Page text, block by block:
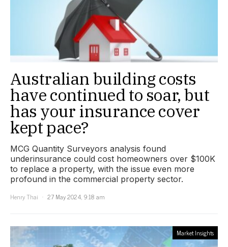
Australian building costs
have continued to soar, but
has your insurance cover
kept pace?
MCG Quantity Surveyors analysis found
underinsurance could cost homeowners over $100K
to replace a property, with the issue even more
profound in the commercial property sector.
Henry Thai
27 May 2024, 9:18 am
Market Insights